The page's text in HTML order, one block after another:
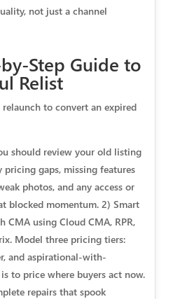
not just a channel
Step Guide to
Relist
to convert an expired
should review your old listing
gaps, missing features
photos, and any access or
blocked momentum. 2) Smart
CMA using Cloud CMA, RPR,
Model three pricing tiers:
and aspirational-with-
to price where buyers act now.
repairs that spook